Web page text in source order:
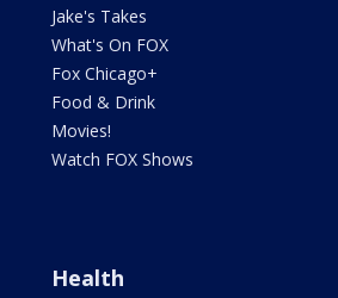
Jake's Takes
What's On FOX
Fox Chicago+
Food & Drink
Movies!
Watch FOX Shows
Health